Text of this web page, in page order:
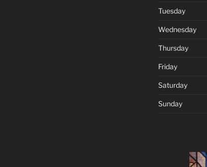
Tuesday
Wednesday
Thursday
Friday
Saturday
Sunday